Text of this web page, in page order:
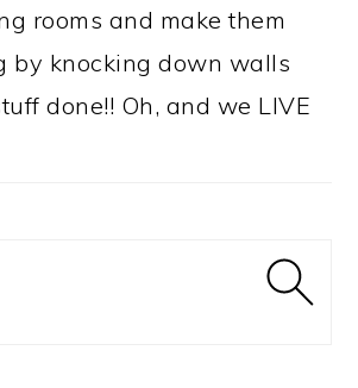
rooms and make them
by knocking down walls
done!! Oh, and we LIVE